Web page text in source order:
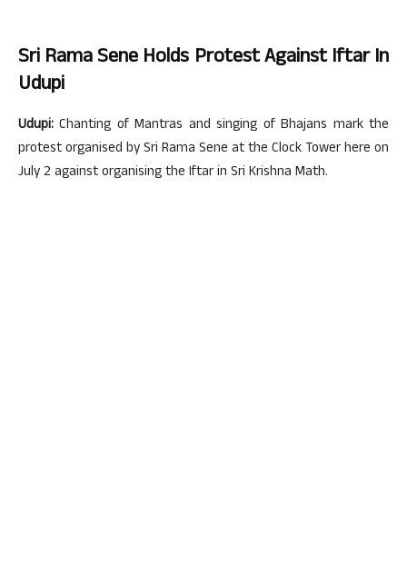
Sri Rama Sene Holds Protest Against Iftar In
Udupi
Udupi: Chanting of Mantras and singing of Bhajans mark the
protest organised by Sri Rama Sene at the Clock Tower here on
July 2 against organising the Iftar in Sri Krishna Math.